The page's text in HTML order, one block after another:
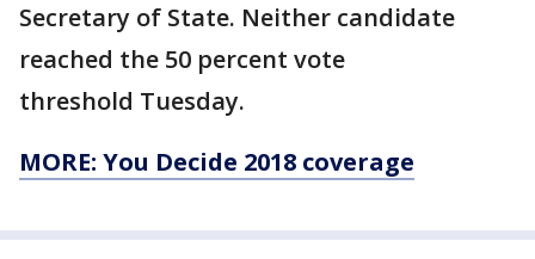
Secretary of State. Neither candidate
reached the 50 percent vote
threshold Tuesday.
MORE: You Decide 2018 coverage